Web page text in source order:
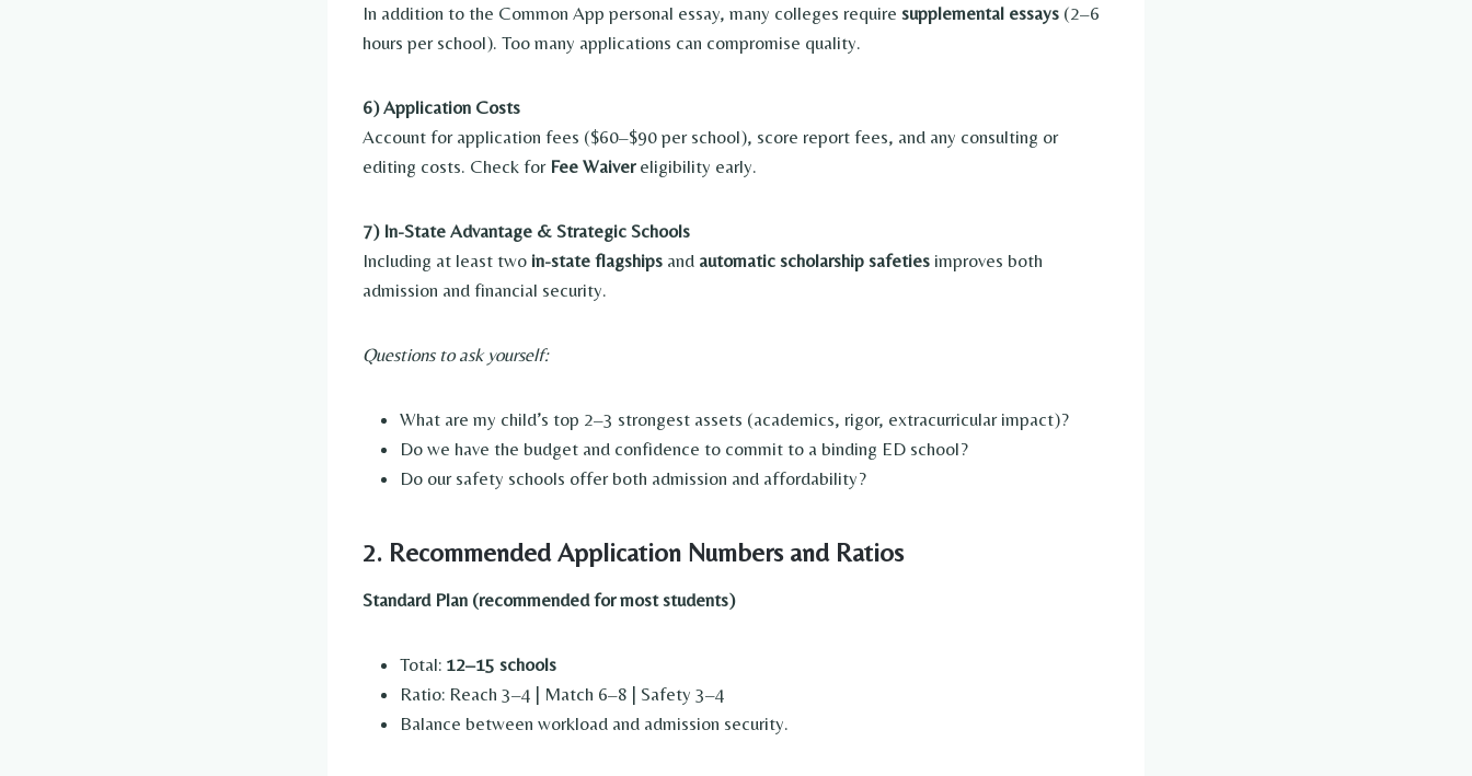
In addition to the Common App personal essay, many colleges require supplemental essays (2–6
hours per school). Too many applications can compromise quality.
6) Application Costs
Account for application fees ($60–$90 per school), score report fees, and any consulting or
editing costs. Check for Fee Waivereligibility early.
7) In-State Advantage & Strategic Schools
Including at least two in-state flagships and automatic scholarship safeties improves both
admission and financial security.
Questions to ask yourself:
What are my child’s top 2–3 strongest assets (academics, rigor, extracurricular impact)?
Do we have the budget and confidence to commit to a binding ED school?
Do our safety schools offer both admission and affordability?
2. Recommended Application Numbers and Ratios
Standard Plan (recommended for most students)
Total: 12–15 schools
Ratio: Reach 3–4 | Match 6–8 | Safety 3–4
Balance between workload and admission security.